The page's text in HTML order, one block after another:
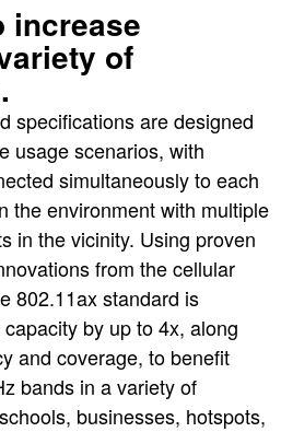
increase
of
specifications are designed
usage scenarios, with
simultaneously to each
the environment with multiple
in the vicinity. Using proven
from the cellular
802.11ax standard is
by up to 4x, along
and coverage, to benefit
bands in a variety of
businesses, hotspots,